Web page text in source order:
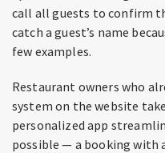
call all guests to confirm
catch a guest’s name
few examples.
Restaurant owners who
system on the website
personalized app
possible — a booking with